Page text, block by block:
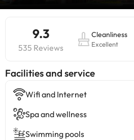
9.3
535 Reviews
Cleanliness
Excellent
​Facilities and service
Wifi and Internet
Spa and wellness
Swimming pools